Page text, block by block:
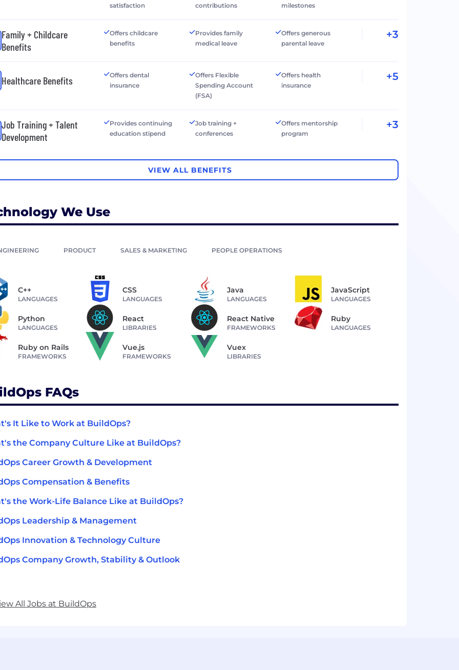
satisfaction
contributions
milestones
Family + Childcare
Benefits
Offers childcare
benefits
Provides family
medical leave
Offers generous
parental leave
+3
Healthcare Benefits
Offers dental
insurance
Offers Flexible
Spending Account
(FSA)
Offers health
insurance
+5
Job Training + Talent
Development
Provides continuing
education stipend
Job training +
conferences
Offers mentorship
program
+3
VIEW ALL BENEFITS
We Use
PRODUCT SALES & MARKETING PEOPLE OPERATIONS
C++
LANGUAGES
CSS
LANGUAGES
Java
LANGUAGES
JavaScript
LANGUAGES
Python
LANGUAGES
React
LIBRARIES
React Native
FRAMEWORKS
Ruby
LANGUAGES
Ruby on Rails
FRAMEWORKS
Vue.js
FRAMEWORKS
Vuex
LIBRARIES
FAQs
It Like to Work at BuildOps?
the Company Culture Like at BuildOps?
Career Growth & Development
Compensation & Benefits
the Work-Life Balance Like at BuildOps?
Leadership & Management
Innovation & Technology Culture
Company Growth, Stability & Outlook
All Jobs at BuildOps